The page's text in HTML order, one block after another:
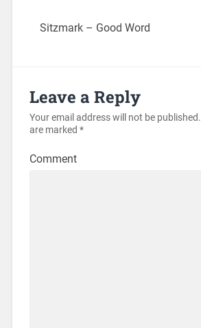
Sitzmark – Good Word
Leave a Reply
Your email address will not be published.
are marked *
Comment